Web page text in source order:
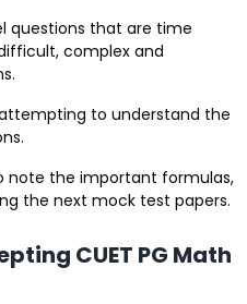
questions that are time
complex and
to understand the
note the important formulas,
the next mock test papers.
CUET PG Math